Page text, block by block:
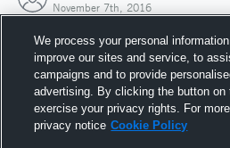
November 7th, 2016
We process your personal
improve our sites and service, to
campaigns and to provide
advertising. By clicking the button on
exercise your privacy rights. For
privacy notice Cookie Policy